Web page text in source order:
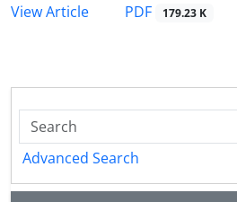
View Article
PDF 179.23 K
Advanced Search